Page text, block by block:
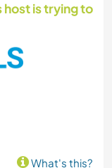
host is trying to
What's this?